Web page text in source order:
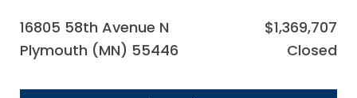
16805 58th Avenue N
Plymouth (MN) 55446
$1,369,707
Closed